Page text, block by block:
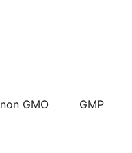
non GMO GMP